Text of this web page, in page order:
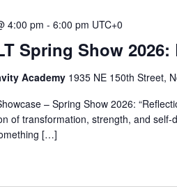
Spring Show
4:00 pm - 6:00 pm UTC+0
Academy 1935 NE 150th Street,
– Spring Show 2026:
of transformation, strength, and self-
[…]